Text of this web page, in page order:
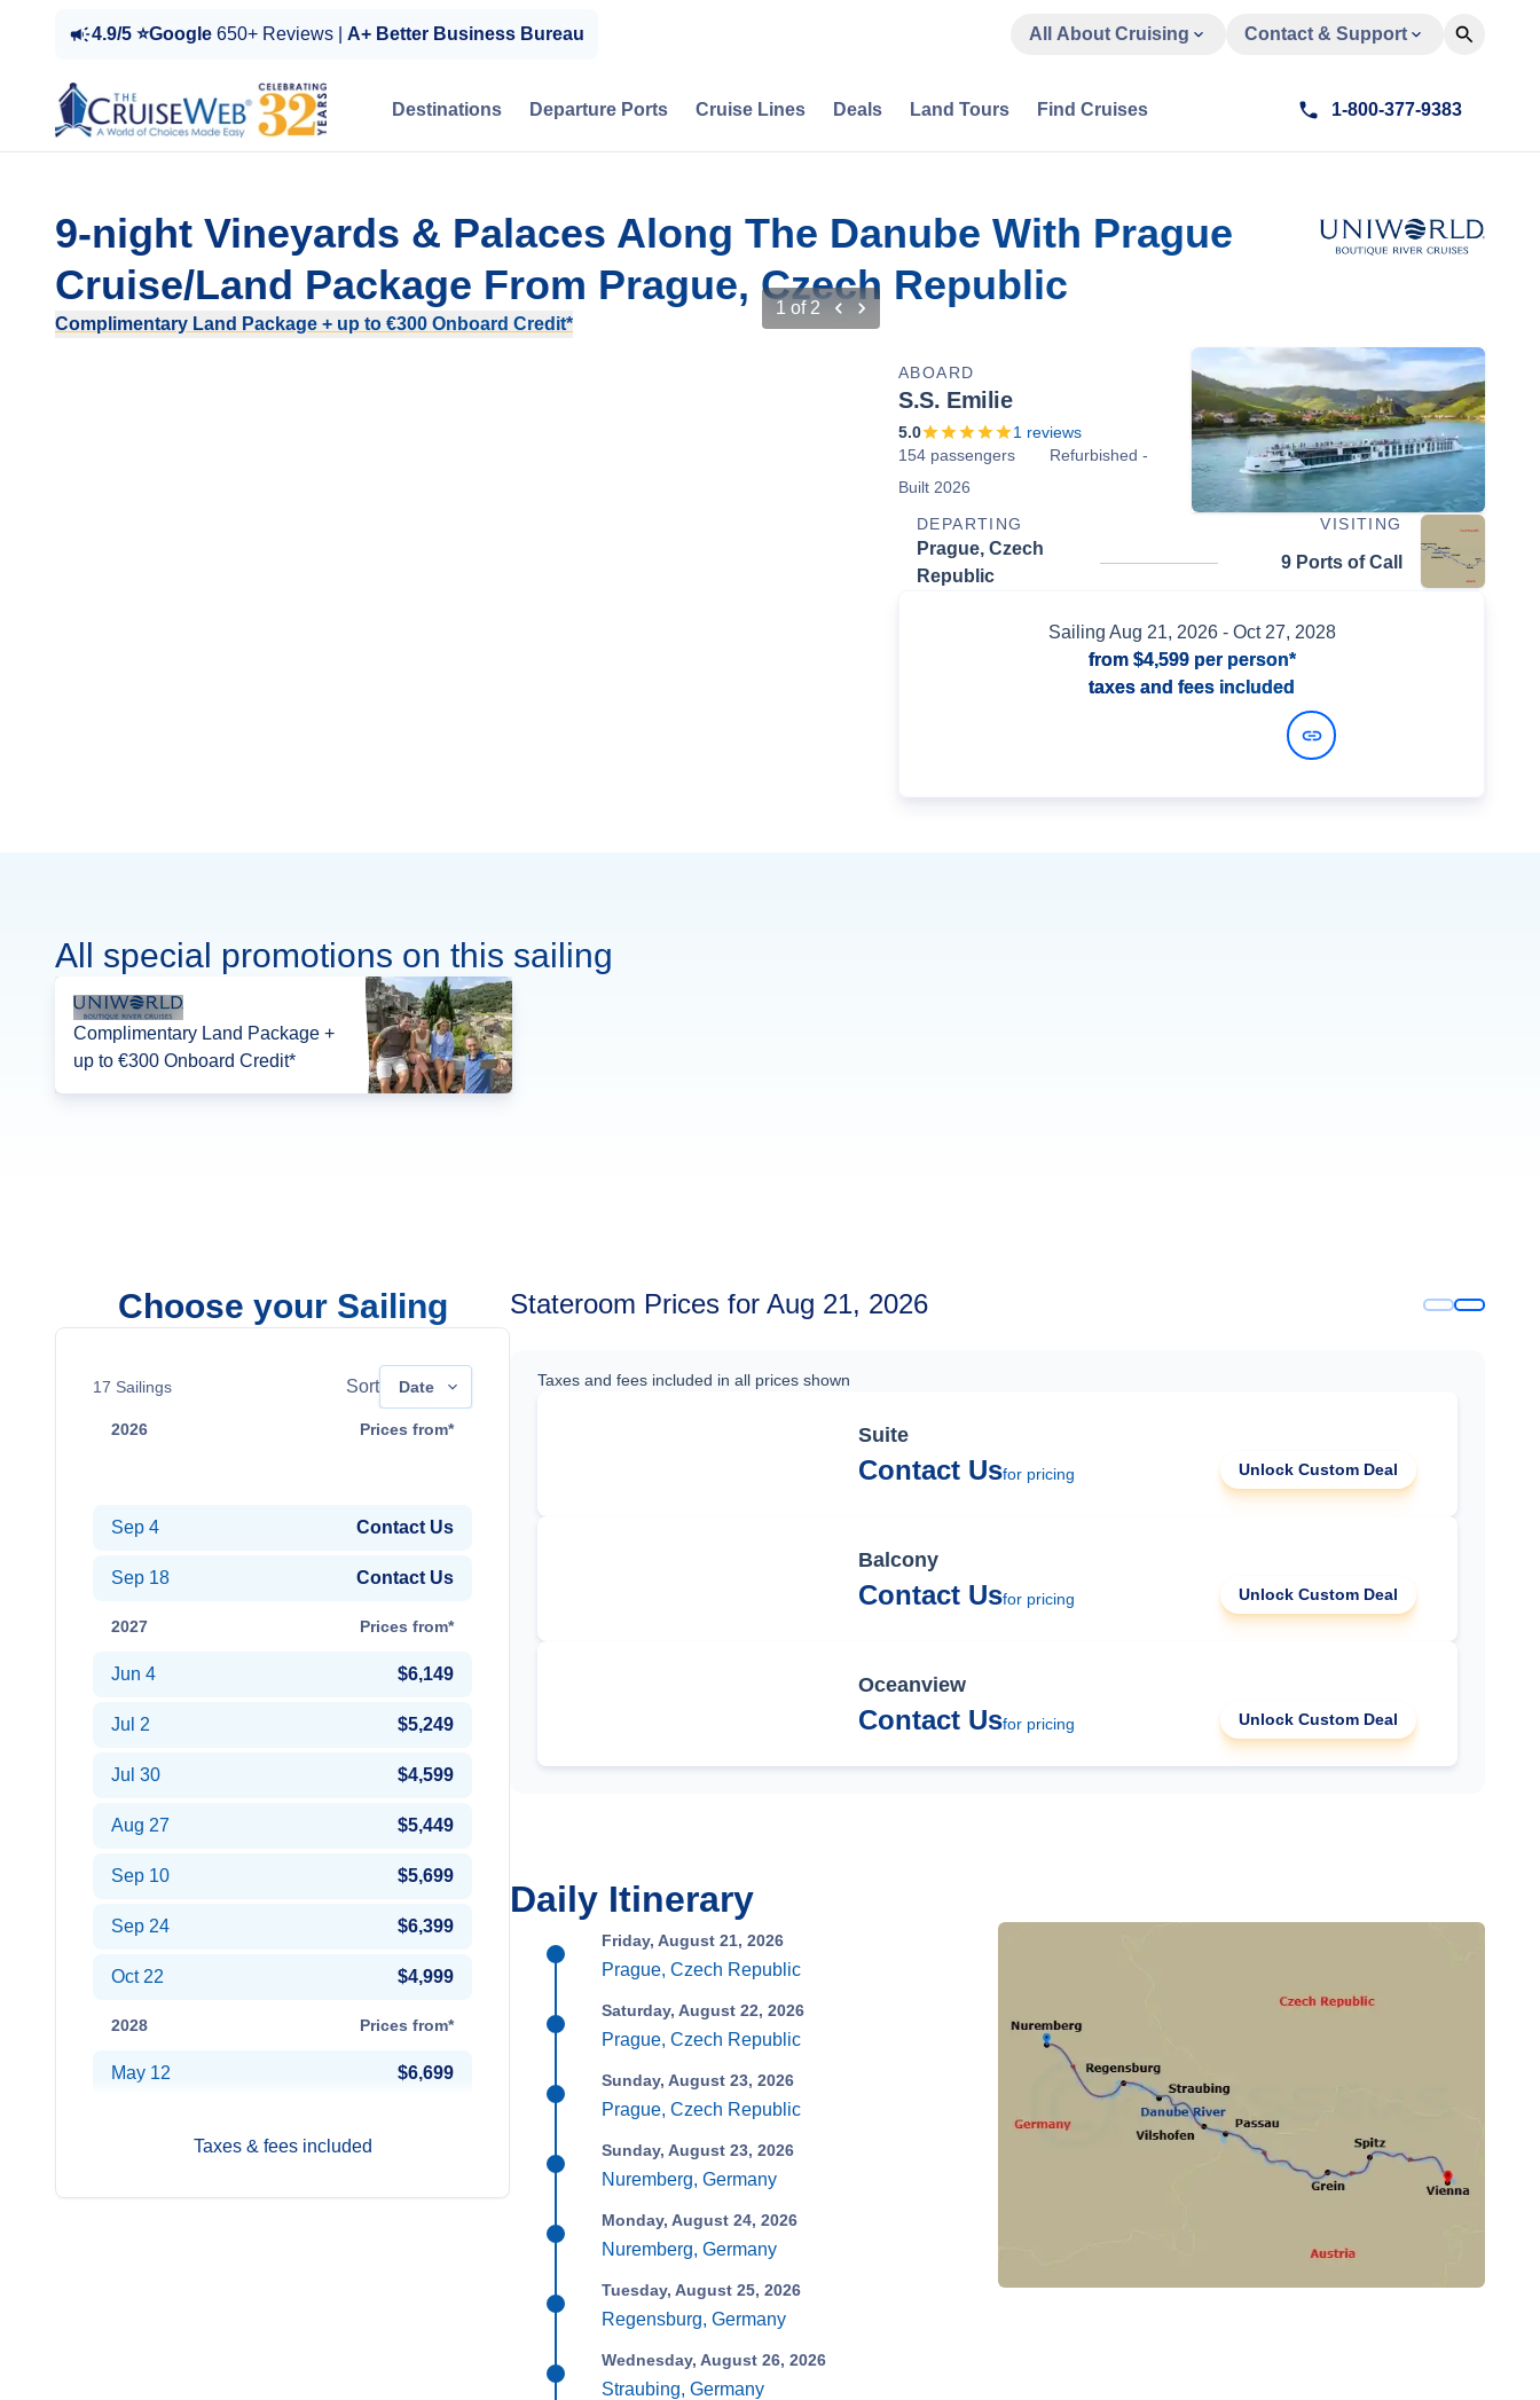
4.9/5 ⭐Google 650+ Reviews | A+ Better Business Bureau All About Cruising Contact & Support
Destinations Departure Ports Cruise Lines Deals Land Tours Find Cruises 1-800-377-9383
9-night Vineyards & Palaces Along The Danube With Prague
Cruise/Land Package From Prague, Czech Republic
Complimentary Land Package + up to €300 Onboard Credit*
1 of 2
ABOARD
S.S. Emilie
5.0 1 reviews
154 passengers
Refurbished -
Built 2026
DEPARTING
VISITING
Prague, Czech
Republic
9 Ports of Call
Sailing Aug 21, 2026- Oct 27, 2028
from $4,599per person*
taxes and fees included
All special promotions on this sailing
Complimentary Land Package +
up to €300 Onboard Credit*
Choose your Sailing
17 Sailings Sort Date
2026 Prices from*
Sep 4 Contact Us
Sep 18 Contact Us
2027 Prices from*
Jun 4 $6,149
Jul 2 $5,249
Jul 30 $4,599
Aug 27 $5,449
Sep 10 $5,699
Sep 24 $6,399
Oct 22 $4,999
2028 Prices from*
May 12 $6,699
Taxes & fees included
Stateroom Prices for Aug 21, 2026
Taxes and fees included in all prices shown
Suite
Contact Usfor pricing Unlock Custom Deal
Balcony
Contact Usfor pricing Unlock Custom Deal
Oceanview
Contact Usfor pricing Unlock Custom Deal
Daily Itinerary
Friday, August 21, 2026
Prague, Czech Republic
Saturday, August 22, 2026
Prague, Czech Republic
Sunday, August 23, 2026
Prague, Czech Republic
Sunday, August 23, 2026
Nuremberg, Germany
Monday, August 24, 2026
Nuremberg, Germany
Tuesday, August 25, 2026
Regensburg, Germany
Wednesday, August 26, 2026
Straubing, Germany